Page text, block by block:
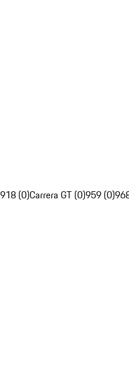
918 (0)Carrera GT (0)959 (0)